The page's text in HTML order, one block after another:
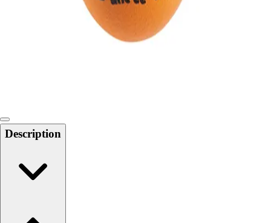
Ball Carts & Storage
Benches & Bleachers
Outdoor Recreation
Physical Education & Games
Description